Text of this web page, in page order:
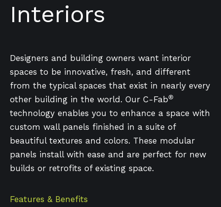
Interiors
Designers and building owners want interior
spaces to be innovative, fresh, and different
from the typical spaces that exist in nearly every
other building in the world. Our C-Fab®
technology enables you to enhance a space with
custom wall panels finished in a suite of
beautiful textures and colors. These modular
panels install with ease and are perfect for new
builds or retrofits of existing space.
Features & Benefits